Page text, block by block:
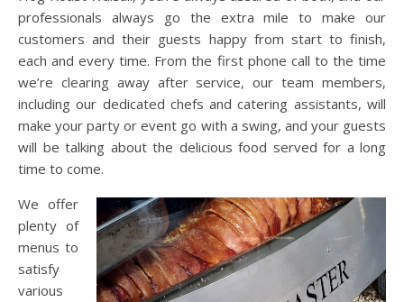
professionals always go the extra mile to make our
customers and their guests happy from start to finish,
each and every time. From the first phone call to the time
we’re clearing away after service, our team members,
including our dedicated chefs and catering assistants, will
make your party or event go with a swing, and your guests
will be talking about the delicious food served for a long
time to come.
We offer
plenty of
menus to
satisfy
various